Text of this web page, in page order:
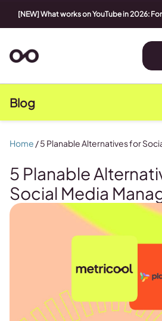
[NEW] What works on YouTube in 2026:
Blog
5 Planable
Social Media
Home /5 Planable Alternatives for